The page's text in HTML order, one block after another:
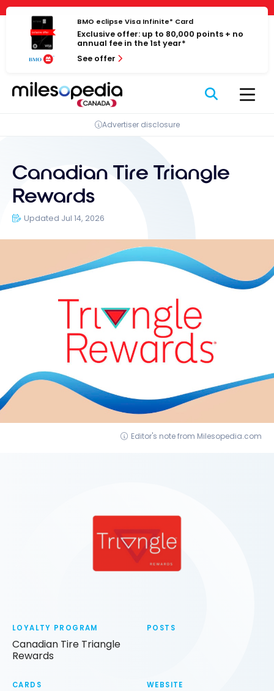
Cookies management panel
Skip
content
BMO eclipse Visa Infinite* Card
Exclusive offer: up to 80,000 points + no
annual fee in the 1st year*
See offer
Advertiser disclosure
Canadian Tire Triangle
Rewards
Updated Jul 14, 2026
Editor's note from Milesopedia.com
LOYALTY PROGRAM
Canadian Tire Triangle
Rewards
POSTS
CARDS WEBSITE